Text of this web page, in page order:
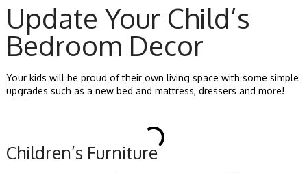
Update Your Child’s
Bedroom Decor
Your kids will be proud of their own living space with some simple
upgrades such as a new bed and mattress, dressers and more!
Children’s Furniture